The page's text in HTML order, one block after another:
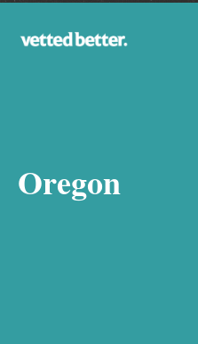
Oregon